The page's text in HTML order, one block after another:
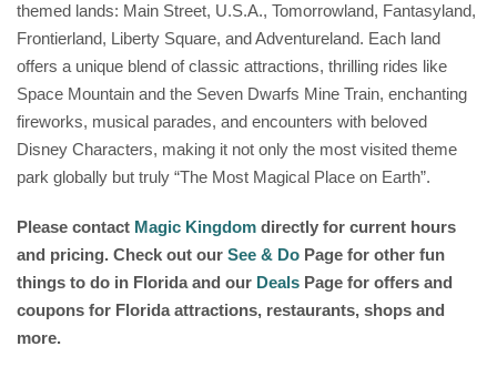
themed lands: Main Street, U.S.A., Tomorrowland, Fantasyland,
Frontierland, Liberty Square, and Adventureland. Each land
offers a unique blend of classic attractions, thrilling rides like
Space Mountain and the Seven Dwarfs Mine Train, enchanting
fireworks, musical parades, and encounters with beloved
Disney Characters, making it not only the most visited theme
park globally but truly “The Most Magical Place on Earth”.
Please contact Magic Kingdom directly for current hours
and pricing. Check out our See & Do Page for other fun
things to do in Florida and our Deals Page for offers and
coupons for Florida attractions, restaurants, shops and
more.